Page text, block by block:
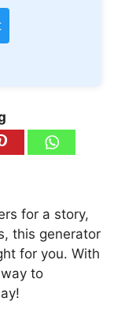
for a story,
this generator
for you. With
to